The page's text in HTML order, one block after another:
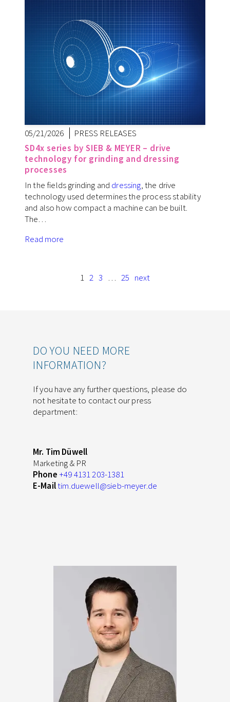
05/21/2026
PRESS RELEASES
SD4x series by SIEB & MEYER – drive
technology for grinding and dressing
processes
In the fields grinding and dressing, the drive
technology used determines the process stability
and also how compact a machine can be built.
The…
Read more
1 2 3 … 25 next
DO YOU NEED MORE
INFORMATION?
If you have any further questions, please do
not hesitate to contact our press
department:
Mr. Tim Düwell
Marketing & PR
Phone +49 4131 203-1381
E-Mailtim.duewell@sieb-meyer.de